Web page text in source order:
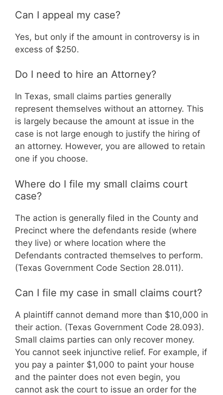
Can I appeal my case?
Yes, but only if the amount in controversy is in
excess of $250.
Do I need to hire an Attorney?
In Texas, small claims parties generally
represent themselves without an attorney. This
is largely because the amount at issue in the
case is not large enough to justify the hiring of
an attorney. However, you are allowed to retain
one if you choose.
Where do I file my small claims court
case?
The action is generally filed in the County and
Precinct where the defendants reside (where
they live) or where location where the
Defendants contracted themselves to perform.
(Texas Government Code Section 28.011).
Can I file my case in small claims court?
A plaintiff cannot demand more than $10,000 in
their action. (Texas Government Code 28.093).
Small claims parties can only recover money.
You cannot seek injunctive relief. For example, if
you pay a painter $1,000 to paint your house
and the painter does not even begin, you
cannot ask the court to issue an order for the